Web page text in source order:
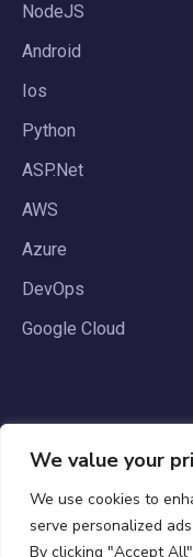
We value your
We use cookies to
serve personalized
By clicking "Accept
NodeJS
Android
Ios
Python
ASP.Net
AWS
Azure
DevOps
Google Cloud